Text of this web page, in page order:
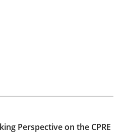
Thinking
Perspective on the CPRE